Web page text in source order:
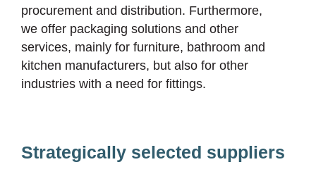
Strategically selected suppliers
procurement and distribution. Furthermore,
we offer packaging solutions and other
services, mainly for furniture, bathroom and
kitchen manufacturers, but also for other
industries with a need for fittings.